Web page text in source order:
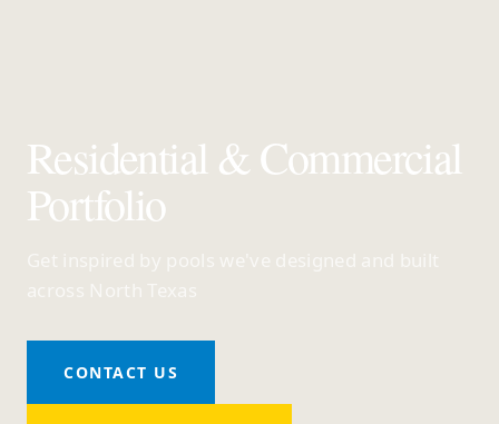
Residential & Commercial
Portfolio
CONTACT US